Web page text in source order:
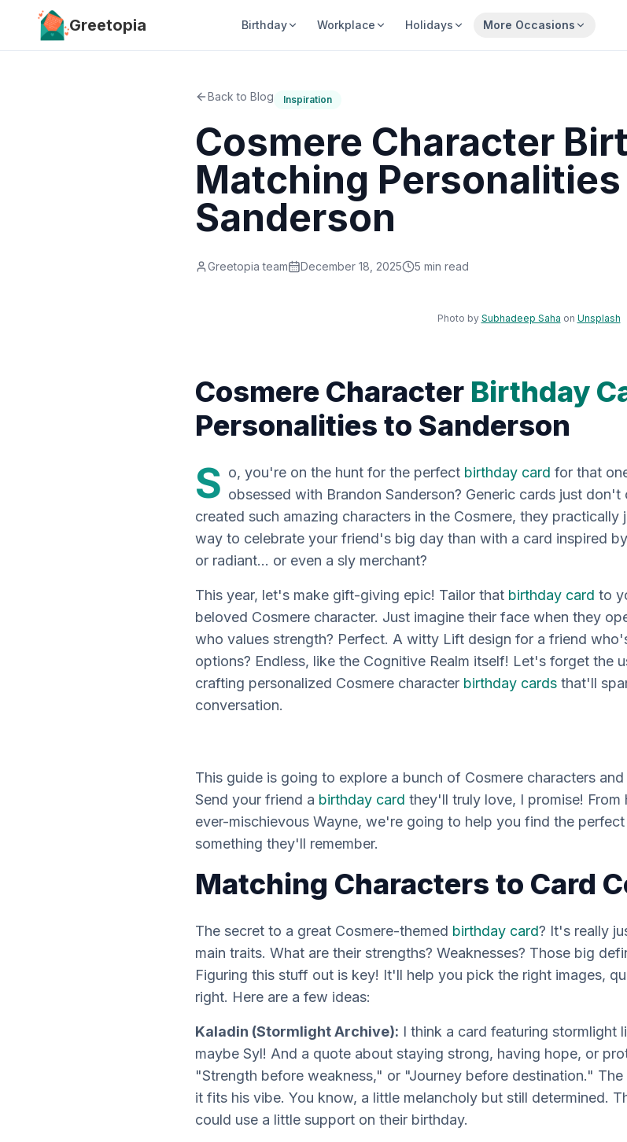
Skip to main content
Greetopia Birthday Workplace Holidays More Occasions
Back to Blog Inspiration
Cosmere Character
Matching
Sanderson
Greetopia team December 18, 2025 5 min read
Photo by Subhadeep Saha on Unsplash
Cosmere Character Birthday
Personalities to Sanderson
S o, you're on the hunt for the perfect birthday card for that
obsessed with Brandon Sanderson? Generic cards just
created such amazing characters in the Cosmere, they
way to celebrate your friend's big day than with a card inspired
or radiant... or even a sly merchant?
This year, let's make gift-giving epic! Tailor that birthday card to
beloved Cosmere character. Just imagine their face when they
who values strength? Perfect. A witty Lift design for a friend
options? Endless, like the Cognitive Realm itself! Let's forget the
crafting personalized Cosmere character birthday cards that'll
conversation.
This guide is going to explore a bunch of Cosmere characters
Send your friend a birthday card they'll truly love, I promise!
ever-mischievous Wayne, we're going to help you find the
something they'll remember.
Matching Characters to Card
The secret to a great Cosmere-themed birthday card? It's really
main traits. What are their strengths? Weaknesses? Those big
Figuring this stuff out is key! It'll help you pick the right images,
right. Here are a few ideas:
Kaladin (Stormlight Archive): I think a card featuring stormlight
maybe Syl! And a quote about staying strong, having hope, or
"Strength before weakness," or "Journey before destination."
it fits his vibe. You know, a little melancholy but still determined.
could use a little support on their birthday.